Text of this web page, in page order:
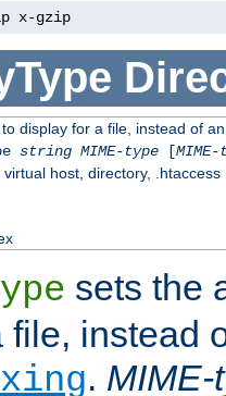
x-gzip
display for a file, instead of
string MIME-type[
host, directory, .htaccess
sets the
file, instead
. MIME-